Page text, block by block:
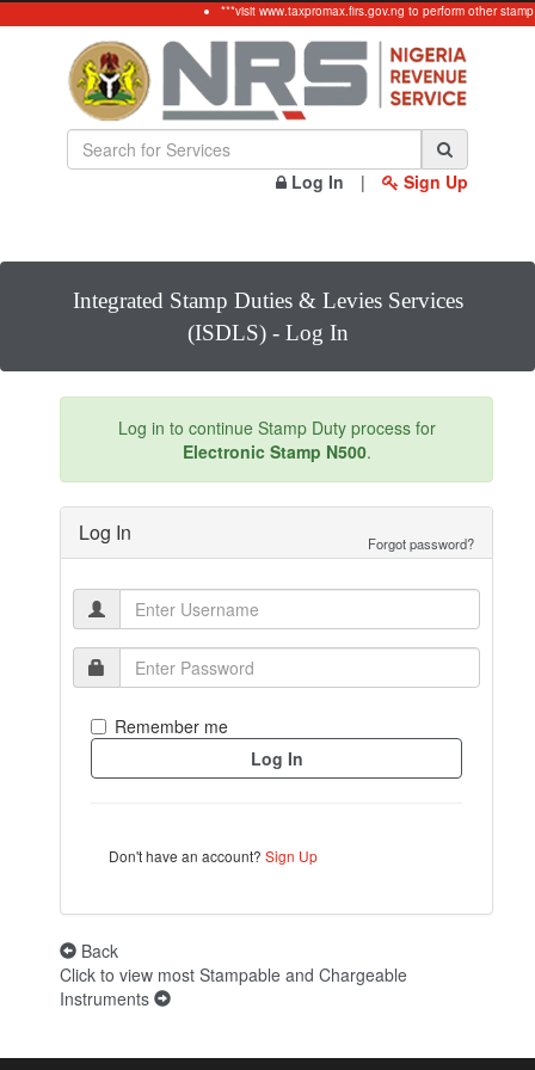
***visit www.taxpromax.firs.gov.ng to perform other
Log In | Sign Up
Integrated Stamp Duties & Levies Services
(ISDLS) - Log In
Log in to continue Stamp Duty process for
Electronic Stamp N500.
Log In Forgot password?
Remember me
Don't have an account? Sign Up
Back
Click to view most Stampable and Chargeable
Instruments